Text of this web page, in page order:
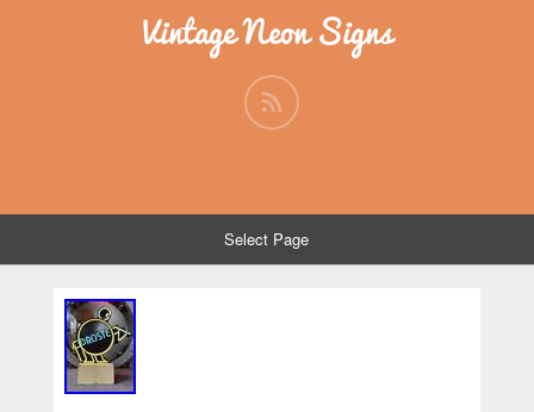
Vintage Neon Signs
Select Page